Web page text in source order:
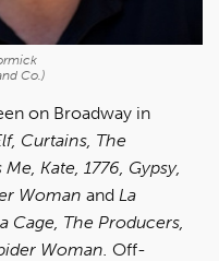
Co.)
on Broadway in
Curtains, The
Kate, 1776, Gypsy,
Woman and La
Cage, The Producers,
Woman. Off-